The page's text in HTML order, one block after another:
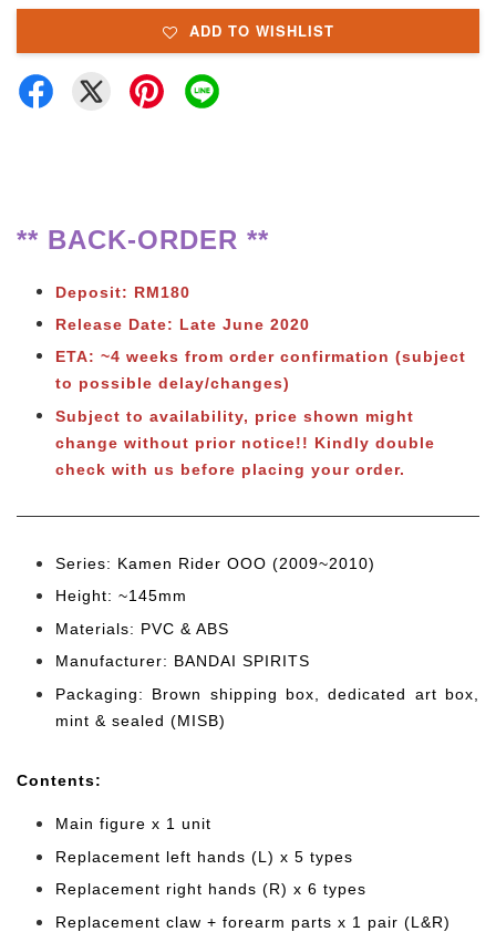
ADD TO WISHLIST
** BACK-ORDER **
Deposit: RM180
Release Date: Late June 2020
ETA: ~4 weeks from order confirmation (subject
to possible delay/changes)
Subject to availability, price shown might
change without prior notice!! Kindly double
check with us before placing your order.
Series: Kamen Rider OOO (2009~2010)
Height: ~145mm
Materials: PVC & ABS
Manufacturer: BANDAI SPIRITS
Packaging: Brown shipping box, dedicated art box,
mint & sealed (MISB)
Contents:
Main figure x 1 unit
Replacement left hands (L) x 5 types
Replacement right hands (R) x 6 types
Replacement claw + forearm parts x 1 pair (L&R)